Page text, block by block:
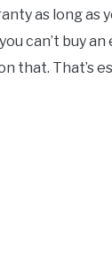
as long as
can’t buy
that. That’s